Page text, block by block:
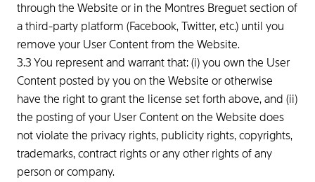
through the Website or in the Montres Breguet section of
a third-party platform (Facebook, Twitter, etc.) until you
remove your User Content from the Website.
3.3 You represent and warrant that: (i) you own the User
Content posted by you on the Website or otherwise
have the right to grant the license set forth above, and (ii)
the posting of your User Content on the Website does
not violate the privacy rights, publicity rights, copyrights,
trademarks, contract rights or any other rights of any
person or company.